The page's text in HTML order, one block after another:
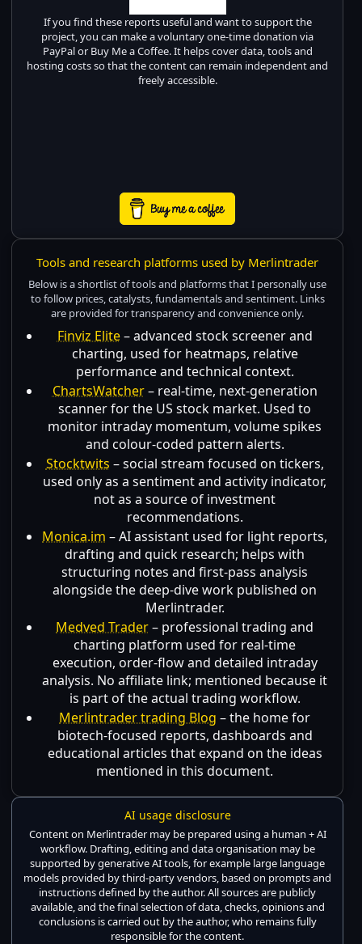
If you find these reports useful and want to support the
project, you can make a voluntary one-time donation via
PayPal or Buy Me a Coffee. It helps cover data, tools and
hosting costs so that the content can remain independent and
freely accessible.
Tools and research platforms used by Merlintrader
Below is a shortlist of tools and platforms that I personally use
to follow prices, catalysts, fundamentals and sentiment. Links
are provided for transparency and convenience only.
Finviz Elite– advanced stock screener and
charting, used for heatmaps, relative
performance and technical context.
ChartsWatcher– real-time, next-generation
scanner for the US stock market. Used to
monitor intraday momentum, volume spikes
and colour-coded pattern alerts.
Stocktwits – social stream focused on tickers,
used only as a sentiment and activity indicator,
not as a source of investment
recommendations.
Monica.im – AI assistant used for light reports,
drafting and quick research; helps with
structuring notes and first-pass analysis
alongside the deep-dive work published on
Merlintrader.
Medved Trader– professional trading and
charting platform used for real-time
execution, order-flow and detailed intraday
analysis. No affiliate link; mentioned because it
is part of the actual trading workflow.
Merlintrader trading Blog – the home for
biotech-focused reports, dashboards and
educational articles that expand on the ideas
mentioned in this document.
AI usage disclosure
Content on Merlintrader may be prepared using a human + AI
workflow. Drafting, editing and data organisation may be
supported by generative AI tools, for example large language
models provided by third-party vendors, based on prompts and
instructions defined by the author. All sources are publicly
available, and the final selection of data, checks, opinions and
conclusions is carried out by the author, who remains fully
responsible for the content.